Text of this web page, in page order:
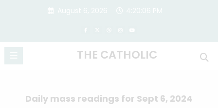
THE CATHOLIC
Daily mass readings for Sept 6, 2024